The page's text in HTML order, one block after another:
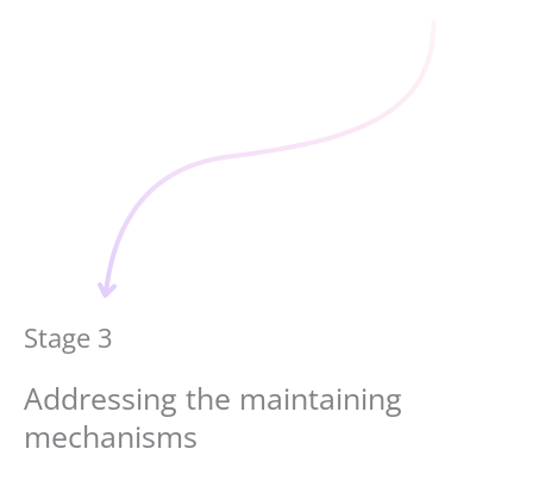
Stage 3
Addressing the maintaining
mechanisms